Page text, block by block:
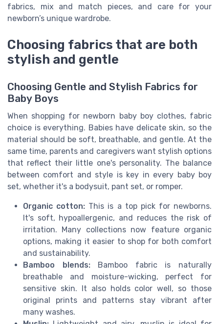
fabrics, mix and match pieces, and care for your
newborn’s unique wardrobe.
Choosing fabrics that are both
stylish and gentle
Choosing Gentle and Stylish Fabrics for
Baby Boys
When shopping for newborn baby boy clothes, fabric
choice is everything. Babies have delicate skin, so the
material should be soft, breathable, and gentle. At the
same time, parents and caregivers want stylish options
that reflect their little one's personality. The balance
between comfort and style is key in every baby boy
set, whether it's a bodysuit, pant set, or romper.
Organic cotton: This is a top pick for newborns.
It's soft, hypoallergenic, and reduces the risk of
irritation. Many collections now feature organic
options, making it easier to shop for both comfort
and sustainability.
Bamboo blends:Bamboo fabric is naturally
breathable and moisture-wicking, perfect for
sensitive skin. It also holds color well, so those
original prints and patterns stay vibrant after
many washes.